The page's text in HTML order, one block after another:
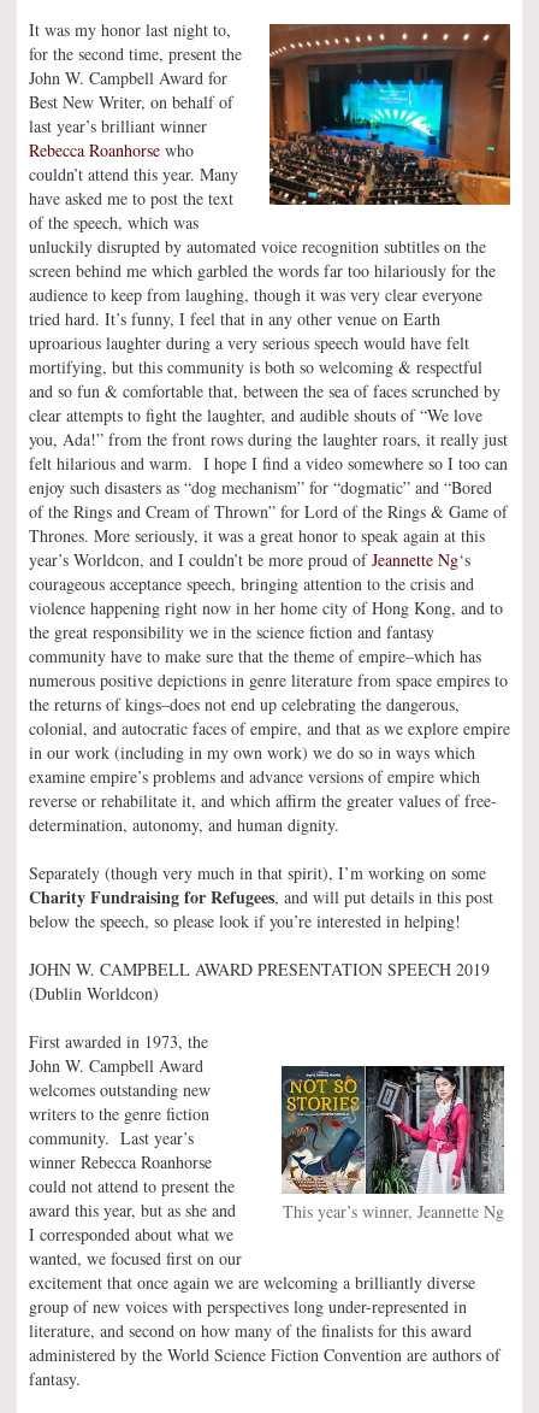
It was my honor last night to,
for the second time, present the
John W. Campbell Award for
Best New Writer, on behalf of
last year’s brilliant winner
Rebecca Roanhorse who
couldn’t attend this year. Many
have asked me to post the text
of the speech, which was
unluckily disrupted by automated voice recognition subtitles on the
screen behind me which garbled the words far too hilariously for the
audience to keep from laughing, though it was very clear everyone
tried hard. It’s funny, I feel that in any other venue on Earth
uproarious laughter during a very serious speech would have felt
mortifying, but this community is both so welcoming & respectful
and so fun & comfortable that, between the sea of faces scrunched by
clear attempts to fight the laughter, and audible shouts of “We love
you, Ada!” from the front rows during the laughter roars, it really just
felt hilarious and warm. I hope I find a video somewhere so I too can
enjoy such disasters as “dog mechanism” for “dogmatic” and “Bored
of the Rings and Cream of Thrown” for Lord of the Rings & Game of
Thrones. More seriously, it was a great honor to speak again at this
year’s Worldcon, and I couldn’t be more proud ofJeannette Ng‘s
courageous acceptance speech, bringing attention to the crisis and
violence happening right now in her home city of Hong Kong, and to
the great responsibility we in the science fiction and fantasy
community have to make sure that the theme of empire–which has
numerous positive depictions in genre literature from space empires to
the returns of kings–does not end up celebrating the dangerous,
colonial, and autocratic faces of empire, and that as we explore empire
in our work (including in my own work) we do so in ways which
examine empire’s problems and advance versions of empire which
reverse or rehabilitate it, and which affirm the greater values of free-
determination, autonomy, and human dignity.
Separately (though very much in that spirit), I’m working on some
Charity Fundraising for Refugees, and will put details in this post
below the speech, so please look if you’re interested in helping!
JOHN W. CAMPBELL AWARD PRESENTATION SPEECH 2019
(Dublin Worldcon)
This year’s winner, Jeannette Ng
First awarded in 1973, the
John W. Campbell Award
welcomes outstanding new
writers to the genre fiction
community. Last year’s
winner Rebecca Roanhorse
could not attend to present the
award this year, but as she and
I corresponded about what we
wanted, we focused first on our
excitement that once again we are welcoming a brilliantly diverse
group of new voices with perspectives long under-represented in
literature, and second on how many of the finalists for this award
administered by the World Science Fiction Convention are authors of
fantasy.